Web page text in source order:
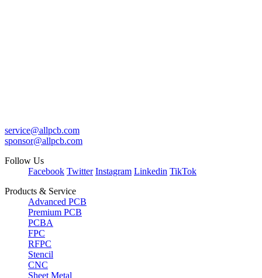
service@allpcb.com
sponsor@allpcb.com
Follow Us
Facebook Twitter Instagram Linkedin TikTok
Products & Service
Advanced PCB
Premium PCB
PCBA
FPC
RFPC
Stencil
CNC
Sheet Metal